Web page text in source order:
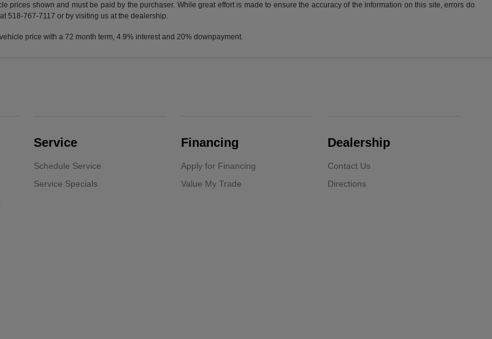
prices shown and must be paid by the purchaser. While great effort is made to ensure the accuracy of the information on this site, errors do
518-767-7117 or by visiting us at the dealership.
price with a 72 month term, 4.9% interest and 20% downpayment.
Service
Schedule Service
Service Specials
Financing
Apply for Financing
Value My Trade
Dealership
Contact Us
Directions